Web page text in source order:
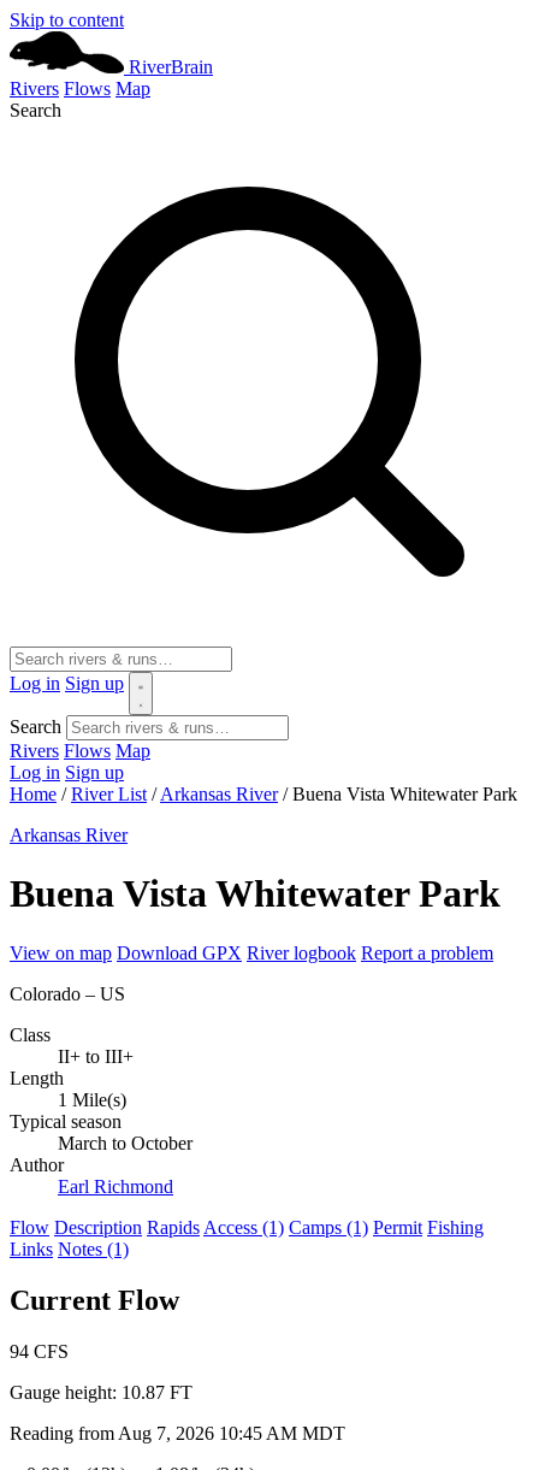
Skip to content
RiverBrain
Rivers Flows Map
Search
Log in Sign up
Search
Rivers Flows Map
Log in Sign up
Home / River List / Arkansas River / Buena Vista Whitewater Park
Arkansas River
Buena Vista Whitewater Park
View on map Download GPX River logbook Report a problem
Colorado – US
Class
II+ to III+
Length
1 Mile(s)
Typical season
March to October
Author
Earl Richmond
Flow Description Rapids Access (1) Camps (1) Permit Fishing
Links Notes (1)
Current Flow
94 CFS
Gauge height: 10.87 FT
Reading from Aug 7, 2026 10:45 AM MDT